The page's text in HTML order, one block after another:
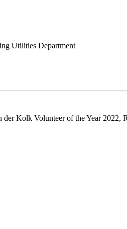
Utilities Department
Kolk Volunteer of the Year 2022,